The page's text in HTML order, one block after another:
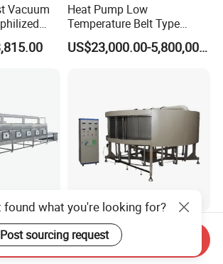
Vacuum
Machine
Heat Pump Low
Temperature Belt Type
Sludge Dryer Sludge Drying
Line
US$23,000.00-5,800,000.00
Belt
Machine
Air Filter Making Machine
Full-Auto 16-Station Hdaf
Turntable Curing Production
found what you're looking for?
Post sourcing request
Send Inquiry